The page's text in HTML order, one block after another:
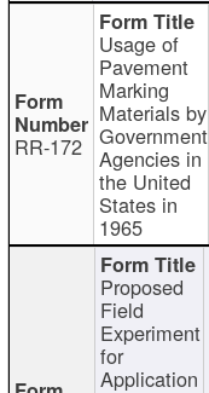
RR-172
Usage of
Pavement
Marking
Materials by
Government
Agencies in
the United
States in
1965
Proposed
Field
Experiment
for
Application